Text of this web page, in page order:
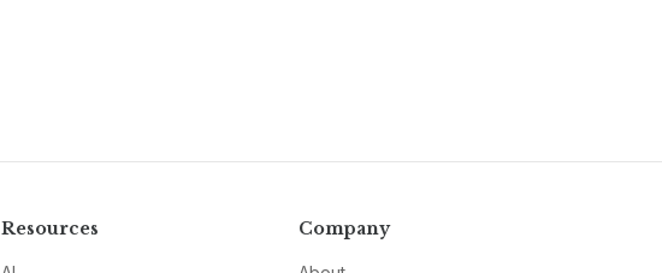
Resources Company